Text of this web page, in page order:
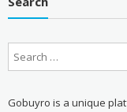
Gobuyro is a unique